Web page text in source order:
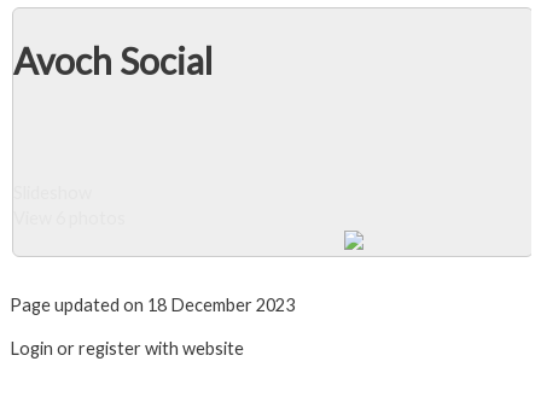
Avoch Social
Page updated on 18 December 2023
Login or register with website